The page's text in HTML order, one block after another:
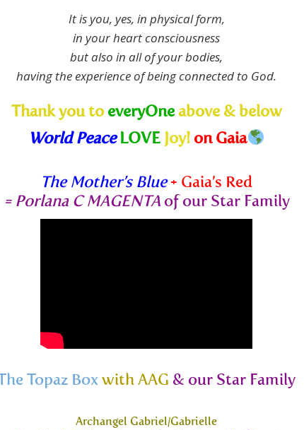
It is you, yes, in physical form,
in your heart consciousness
but also in all of your bodies,
having the experience of being connected to God.
Thank you to everyOneabove & below
World PeaceLOVEJoy! on Gaia
The Mother’s Blue+ Gaia’s Red
= Porlana C MAGENTA of our Star Family
The Topaz Box with AAG & our Star Family
Archangel Gabriel/Gabrielle